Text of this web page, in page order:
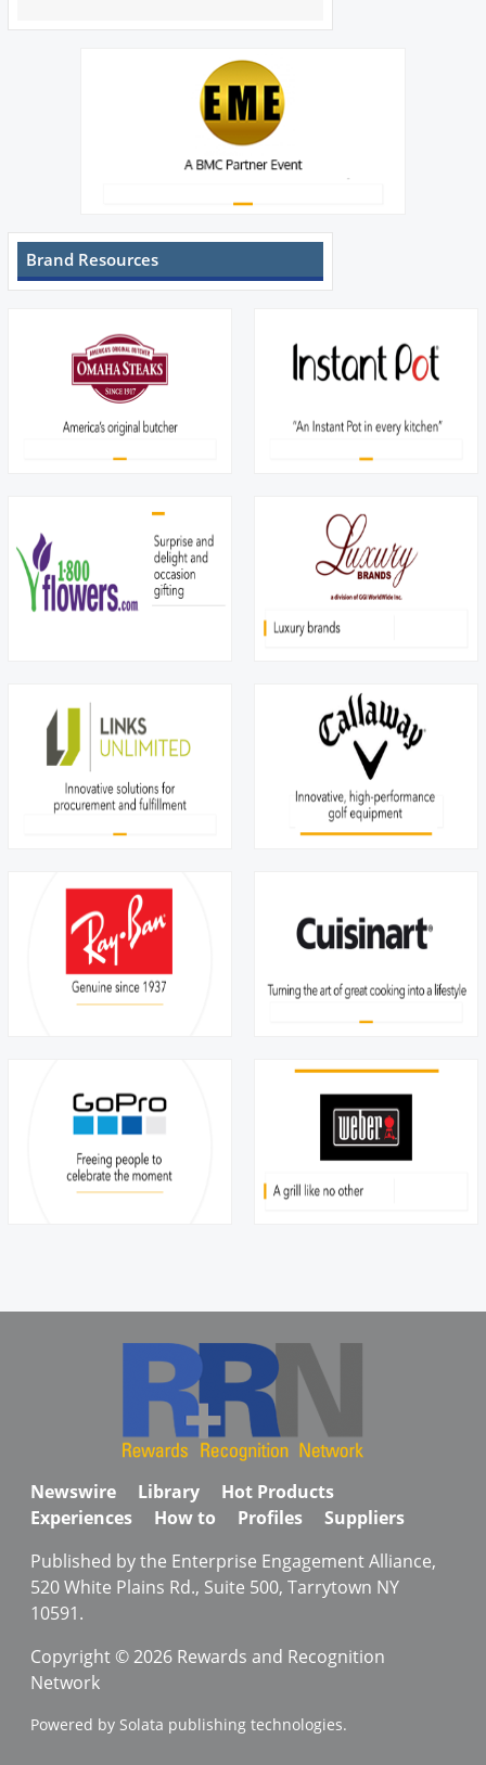
Brand Resources
Newswire Library
Hot Products
Experiences
How to Profiles
Suppliers
Published by the Enterprise Engagement Alliance,
520 White Plains Rd., Suite 500, Tarrytown NY
10591.
Copyright © 2026 Rewards and Recognition
Network
Powered by Solata publishing technologies.